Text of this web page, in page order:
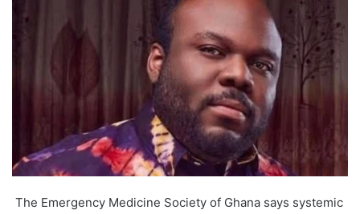
The Emergency Medicine Society of Ghana says systemic